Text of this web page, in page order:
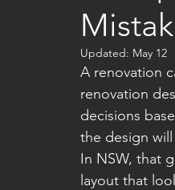
Updated: May 12
A renovation
renovation
decisions
the design
In NSW, that
layout that